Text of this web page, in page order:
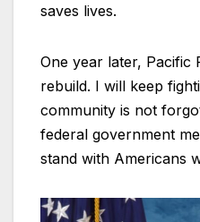
saves lives.
One year later, Pacific
rebuild. I will keep
community is not
federal government
stand with Americans